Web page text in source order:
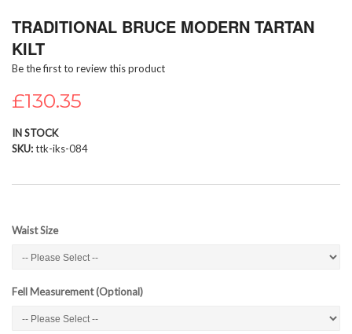
to
beginning
of
images
TRADITIONAL BRUCE MODERN TARTAN
KILT
Be the first to review this product
£130.35
IN STOCK
SKU ttk-iks-084
Waist Size
Fell Measurement (Optional)